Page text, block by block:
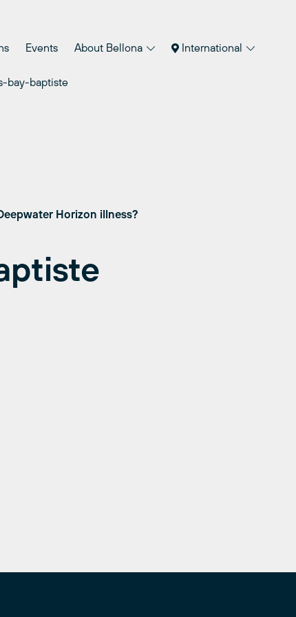
Events About Bellona International
bay-baptiste
Horizon illness?